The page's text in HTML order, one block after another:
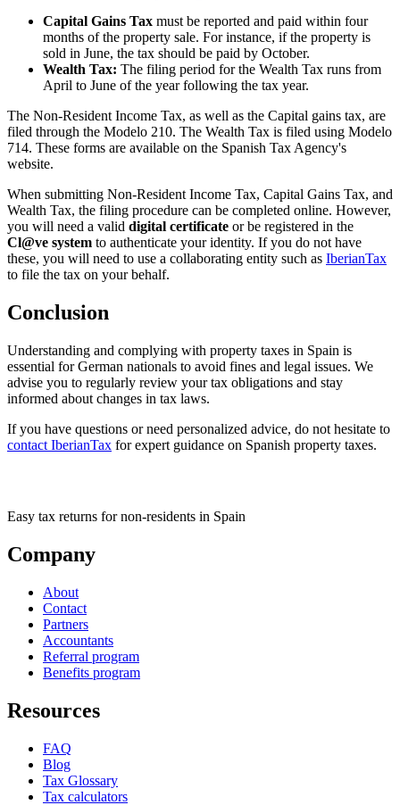
Capital Gains Tax must be reported and paid within four
months of the property sale. For instance, if the property is
sold in June, the tax should be paid by October.
Wealth Tax: The filing period for the Wealth Tax runs from
April to June of the year following the tax year.
The Non-Resident Income Tax, as well as the Capital gains tax, are
filed through the Modelo 210. The Wealth Tax is filed using Modelo
714. These forms are available on the Spanish Tax Agency's
website.
When submitting Non-Resident Income Tax, Capital Gains Tax, and
Wealth Tax, the filing procedure can be completed online. However,
you will need a valid digital certificate or be registered in the
Cl@ve system to authenticate your identity. If you do not have
these, you will need to use a collaborating entity such as IberianTax
to file the tax on your behalf.
Conclusion
Understanding and complying with property taxes in Spain is
essential for German nationals to avoid fines and legal issues. We
advise you to regularly review your tax obligations and stay
informed about changes in tax laws.
If you have questions or need personalized advice, do not hesitate to
contact IberianTax for expert guidance on Spanish property taxes.
Easy tax returns for non-residents in Spain
Company
About
Contact
Partners
Accountants
Referral program
Benefits program
Resources
FAQ
Blog
Tax Glossary
Tax calculators